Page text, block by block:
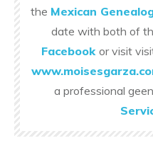
the Mexican
date with both of
Facebook or visit
a professional